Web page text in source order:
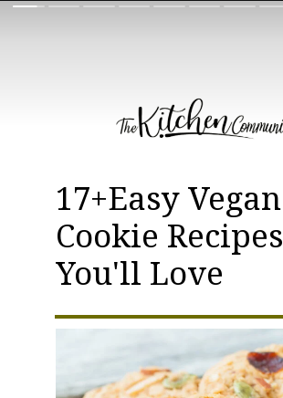
17+Easy Vegan
Cookie Recipes
You'll Love